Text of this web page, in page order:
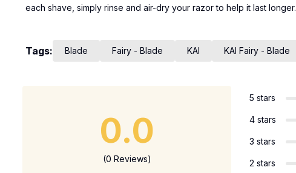
each shave, simply rinse and air-dry your razor to help it last longer.
Tags: Blade Fairy - Blade KAI KAI Fairy - Blade
0.0
(0 Reviews)
5 stars
4 stars
3 stars
2 stars